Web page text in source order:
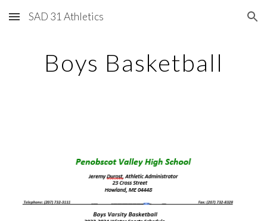
Skip to main content Skip to navigation
SAD 31 Athletics
Boys Basketball